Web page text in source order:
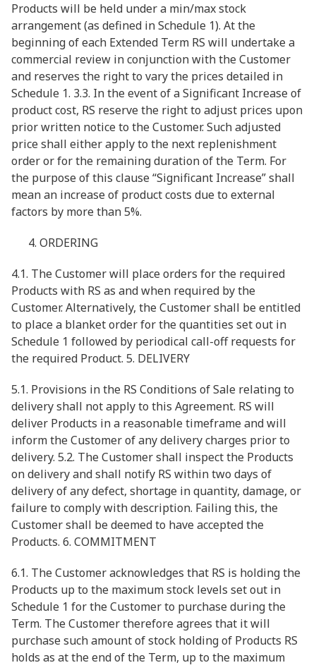
Products will be held under a min/max stock
arrangement (as defined in Schedule 1). At the
beginning of each Extended Term RS will undertake a
commercial review in conjunction with the Customer
and reserves the right to vary the prices detailed in
Schedule 1. 3.3. In the event of a Significant Increase of
product cost, RS reserve the right to adjust prices upon
prior written notice to the Customer. Such adjusted
price shall either apply to the next replenishment
order or for the remaining duration of the Term. For
the purpose of this clause “Significant Increase” shall
mean an increase of product costs due to external
factors by more than 5%.
ORDERING
4.1. The Customer will place orders for the required
Products with RS as and when required by the
Customer. Alternatively, the Customer shall be entitled
to place a blanket order for the quantities set out in
Schedule 1 followed by periodical call-off requests for
the required Product. 5. DELIVERY
5.1. Provisions in the RS Conditions of Sale relating to
delivery shall not apply to this Agreement. RS will
deliver Products in a reasonable timeframe and will
inform the Customer of any delivery charges prior to
delivery. 5.2. The Customer shall inspect the Products
on delivery and shall notify RS within two days of
delivery of any defect, shortage in quantity, damage, or
failure to comply with description. Failing this, the
Customer shall be deemed to have accepted the
Products. 6. COMMITMENT
6.1. The Customer acknowledges that RS is holding the
Products up to the maximum stock levels set out in
Schedule 1 for the Customer to purchase during the
Term. The Customer therefore agrees that it will
purchase such amount of stock holding of Products RS
holds as at the end of the Term, up to the maximum